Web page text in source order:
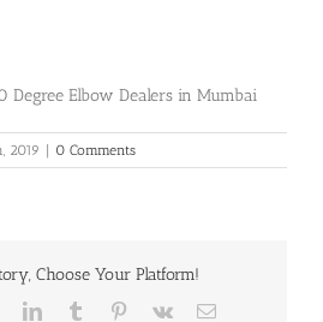
Degree Elbow Dealers in Mumbai
2019 | 0 Comments
Choose Your Platform!
LinkedInTumblr Pinterest
Vk Email